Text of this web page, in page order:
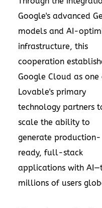
Google's advanced
models and AI-
infrastructure, this
cooperation
Google Cloud as one
Lovable's primary
technology partners
scale the ability to
generate production-
ready, full-stack
applications with
millions of users